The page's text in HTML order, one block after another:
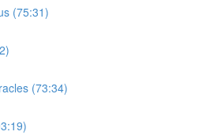
(75:31)
(73:34)